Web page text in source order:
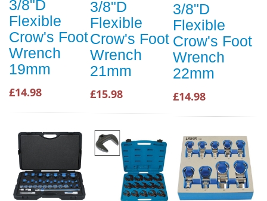
3/8"D
Flexible
Crow's Foot
Wrench
19mm
£14.98
3/8"D
Flexible
Crow's Foot
Wrench
21mm
£15.98
3/8"D
Flexible
Crow's Foot
Wrench
22mm
£14.98